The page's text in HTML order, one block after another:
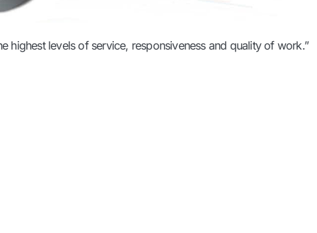
highest levels of service, responsiveness and quality of work.”